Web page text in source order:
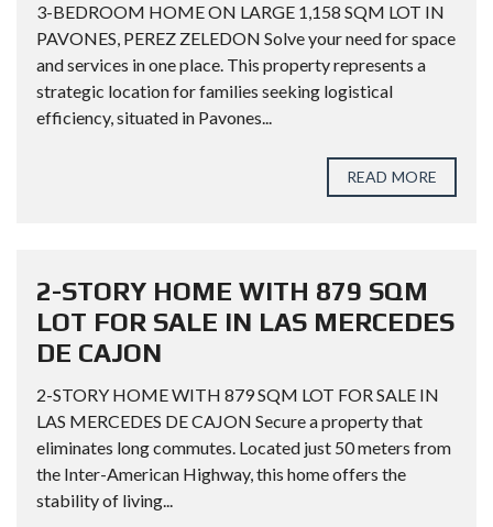
3-BEDROOM HOME ON LARGE 1,158 SQM LOT IN
PAVONES, PEREZ ZELEDON Solve your need for space
and services in one place. This property represents a
strategic location for families seeking logistical
efficiency, situated in Pavones...
READ MORE
2-STORY HOME WITH 879 SQM
LOT FOR SALE IN LAS MERCEDES
DE CAJON
2-STORY HOME WITH 879 SQM LOT FOR SALE IN
LAS MERCEDES DE CAJON Secure a property that
eliminates long commutes. Located just 50 meters from
the Inter-American Highway, this home offers the
stability of living...